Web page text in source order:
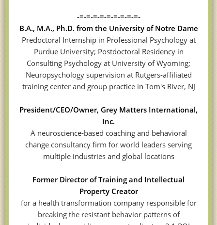
-=-=-=-=-=-=-=-=-=-
B.A., M.A., Ph.D. from the University of Notre Dame
Predoctoral Internship in Professional Psychology at
Purdue University; Postdoctoral Residency in
Consulting Psychology at University of Wyoming;
Neuropsychology supervision at Rutgers-affiliated
training center and group practice in Tom's River, NJ
President/CEO/Owner, Grey Matters International,
Inc.
A neuroscience-based coaching and behavioral
change consultancy firm for world leaders serving
multiple industries and global locations
Former Director of Training and Intellectual
Property Creator
for a health transformation company responsible for
breaking the resistant behavior patterns of